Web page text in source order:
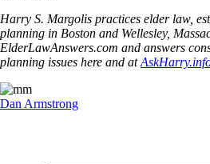
Harry S. Margolis practices elder law,
planning in Boston and Wellesley,
ElderLawAnswers.com and answers
planning issues here and at
Dan Armstrong